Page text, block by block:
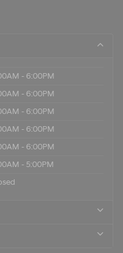
- 6:00PM
- 6:00PM
- 6:00PM
- 6:00PM
- 6:00PM
- 5:00PM